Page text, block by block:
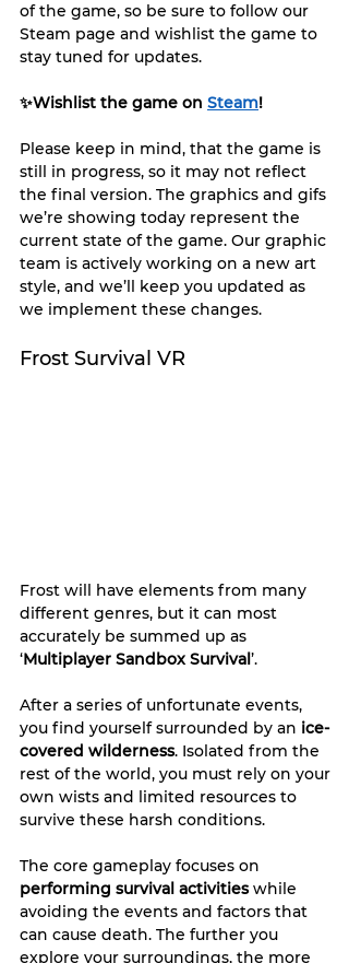
of the game, so be sure to follow our
Steam page and wishlist the game to
stay tuned for updates.
✨Wishlist the game on Steam!
Please keep in mind, that the game is
still in progress, so it may not reflect
the final version. The graphics and gifs
we’re showing today represent the
current state of the game. Our graphic
team is actively working on a new art
style, and we’ll keep you updated as
we implement these changes.
Frost Survival VR
Frost will have elements from many
different genres, but it can most
accurately be summed up as
‘Multiplayer Sandbox Survival’.
After a series of unfortunate events,
you find yourself surrounded by an ice-
covered wilderness. Isolated from the
rest of the world, you must rely on your
own wists and limited resources to
survive these harsh conditions.
The core gameplay focuses on
performing survival activities while
avoiding the events and factors that
can cause death. The further you
explore your surroundings, the more